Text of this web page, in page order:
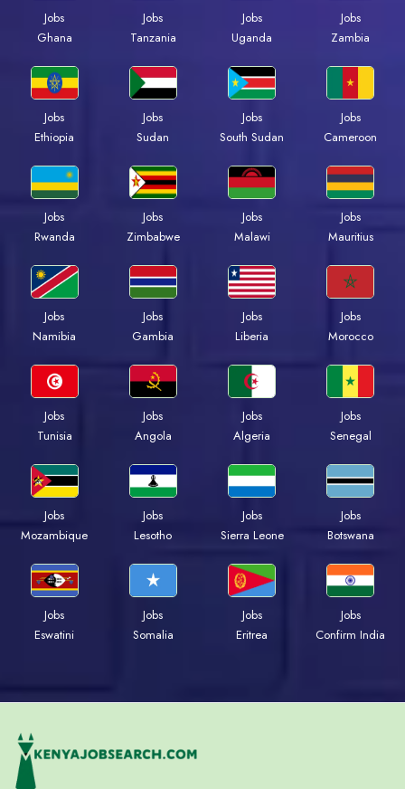
Jobs
Ghana
Jobs
Tanzania
Jobs
Uganda
Jobs
Zambia
Jobs
Ethiopia
Jobs
Sudan
Jobs
South Sudan
Jobs
Cameroon
Jobs
Rwanda
Jobs
Zimbabwe
Jobs
Malawi
Jobs
Mauritius
Jobs
Namibia
Jobs
Gambia
Jobs
Liberia
Jobs
Morocco
Jobs
Tunisia
Jobs
Angola
Jobs
Algeria
Jobs
Senegal
Jobs
Mozambique
Jobs
Lesotho
Jobs
Sierra Leone
Jobs
Botswana
Jobs
Eswatini
Jobs
Somalia
Jobs
Eritrea
Jobs
Confirm India